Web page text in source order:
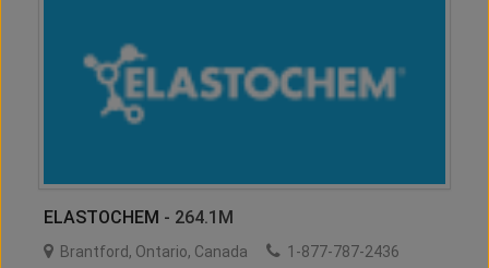
ELASTOCHEM - 264.1M
Brantford, Ontario, Canada
1-877-787-2436